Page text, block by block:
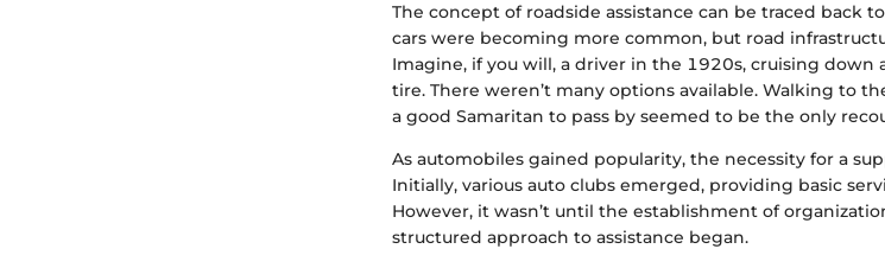
The concept of roadside assistance can be traced back
cars were becoming more common, but road
Imagine, if you will, a driver in the 1920s, cruising down
tire. There weren’t many options available. Walking to
a good Samaritan to pass by seemed to be the only
As automobiles gained popularity, the necessity for a
Initially, various auto clubs emerged, providing basic
However, it wasn’t until the establishment of
structured approach to assistance began.